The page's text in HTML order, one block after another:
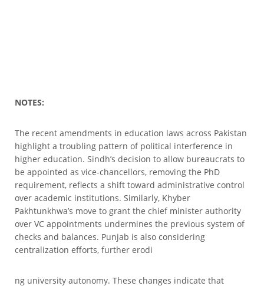
NOTES:
The recent amendments in education laws across Pakistan
highlight a troubling pattern of political interference in
higher education. Sindh’s decision to allow bureaucrats to
be appointed as vice-chancellors, removing the PhD
requirement, reflects a shift toward administrative control
over academic institutions. Similarly, Khyber
Pakhtunkhwa’s move to grant the chief minister authority
over VC appointments undermines the previous system of
checks and balances. Punjab is also considering
centralization efforts, further erodi
ng university autonomy. These changes indicate that